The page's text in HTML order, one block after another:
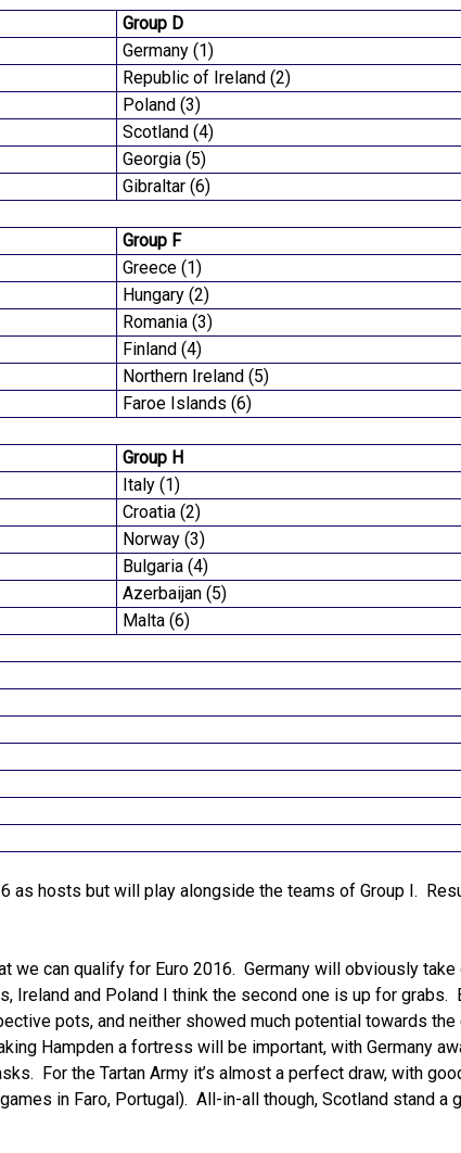
Group D
Germany (1)
Republic of Ireland (2)
Poland (3)
Scotland (4)
Georgia (5)
Gibraltar (6)
Group F
Greece (1)
Hungary (2)
Romania (3)
Finland (4)
Northern Ireland (5)
Faroe Islands (6)
Group H
Italy (1)
Croatia (2)
Norway (3)
Bulgaria (4)
Azerbaijan (5)
Malta (6)
as hosts but will play alongside the teams of Group I.
we can qualify for Euro 2016. Germany will obviously
Ireland and Poland I think the second one is up for grabs.
pots, and neither showed much potential towards
Hampden a fortress will be important, with Germany
For the Tartan Army it’s almost a perfect draw, with
in Faro, Portugal). All-in-all though, Scotland stand a